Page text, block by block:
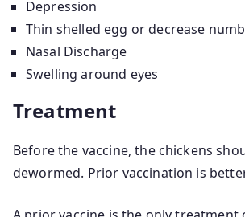
Depression
Thin shelled egg or decrease
Nasal Discharge
Swelling around eyes
Treatment
Before the vaccine, the chickens
dewormed. Prior vaccination is